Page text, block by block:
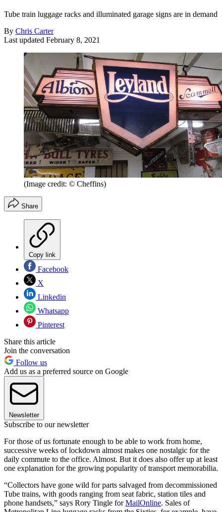
Tube train luggage racks and illuminated garage signs are in demand
By Chris Carter
Last updated February 8, 2021
(Image credit: © Cheffins)
Share
Copy link
Facebook
X
Linkedin
Whatsapp
Pinterest
Share this article
Join the conversation
Follow us
Add us as a preferred source on Google
Newsletter
Subscribe to our newsletter
For those of us fortunate enough to be able to work from home,
successive weeks of lockdown almost makes one nostalgic for the
daily commute to the office. Almost. But it does also offer up at least
one explanation for the growing popularity of transport memorabilia.
“Collectors have gone wild for parts salvaged from decommissioned
Tube trains, with goods ranging from seat fabric, station tiles and
phone handsets,” says Rory Tingle forMailOnline. Sales of